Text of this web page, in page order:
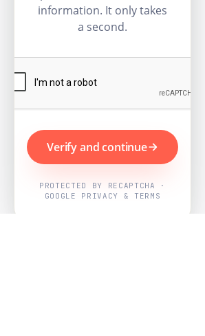
information. It only takes
a second.
Verify and continue
PROTECTED BY RECAPTCHA ·
GOOGLE PRIVACY & TERMS